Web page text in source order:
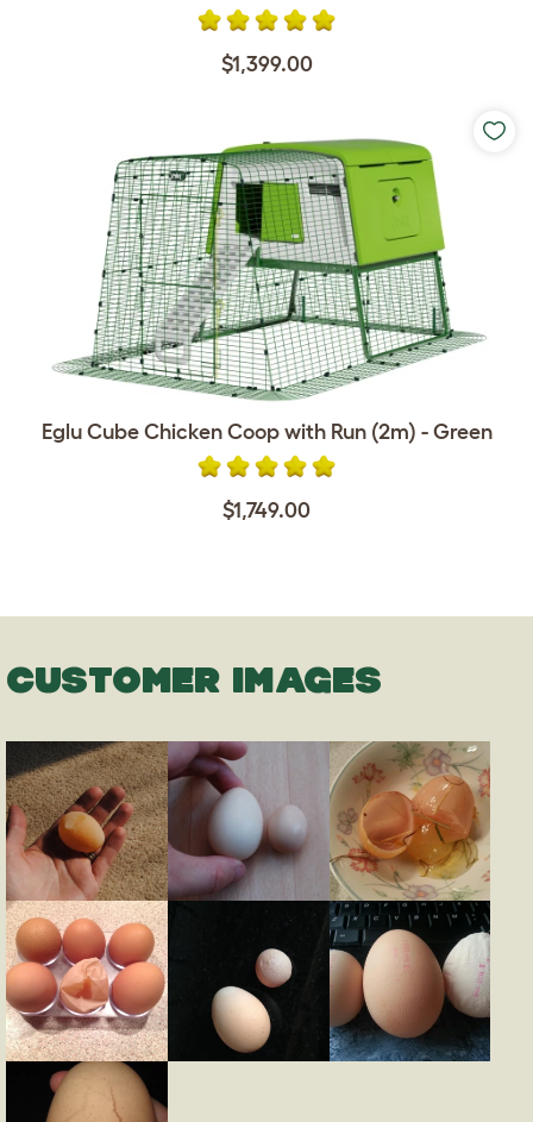
$1,399.00
Eglu Cube Chicken Coop with Run (2m) - Green
$1,749.00
CUSTOMER IMAGES